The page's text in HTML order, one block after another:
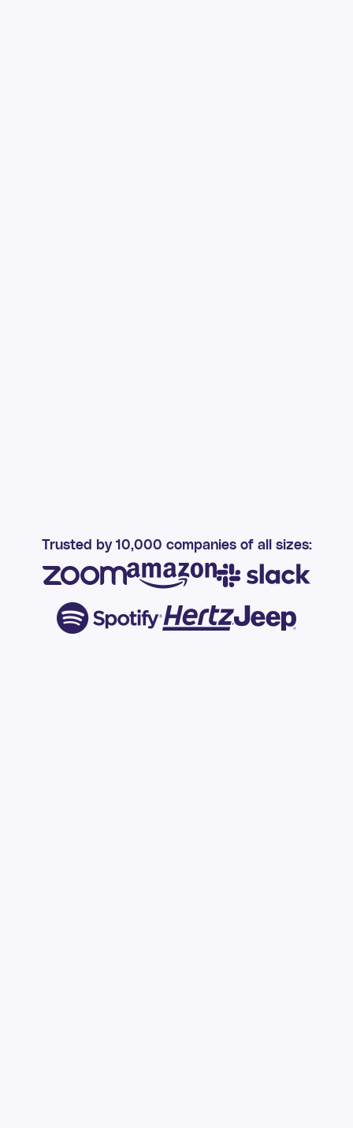
Trusted by 10,000 companies of all sizes: